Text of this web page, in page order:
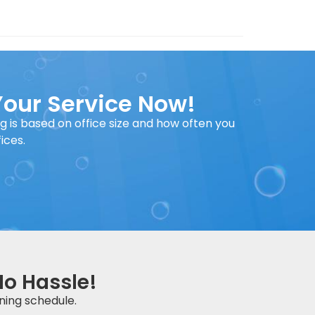
Service Now!
is based on office size and how often you
Hassle!
schedule.